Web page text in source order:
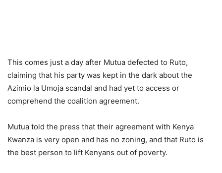
This comes just a day after Mutua defected to Ruto,
claiming that his party was kept in the dark about the
Azimio la Umoja scandal and had yet to access or
comprehend the coalition agreement.
Mutua told the press that their agreement with Kenya
Kwanza is very open and has no zoning, and that Ruto is
the best person to lift Kenyans out of poverty.